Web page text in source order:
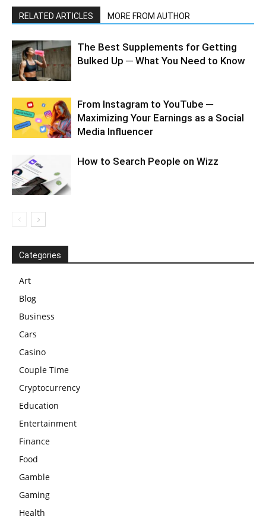
RELATED ARTICLES MORE FROM AUTHOR
The Best Supplements for Getting
Bulked Up ─ What You Need to Know
From Instagram to YouTube ─
Maximizing Your Earnings as a Social
Media Influencer
How to Search People on Wizz
Categories
Art
Blog
Business
Cars
Casino
Couple Time
Cryptocurrency
Education
Entertainment
Finance
Food
Gamble
Gaming
Health